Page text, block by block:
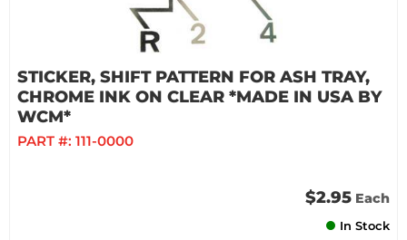
STICKER, SHIFT PATTERN FOR ASH TRAY,
CHROME INK ON CLEAR *MADE IN USA BY
WCM*
PART #: 111-0000
$2.95 Each
In Stock